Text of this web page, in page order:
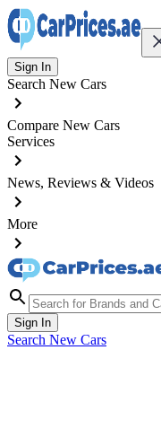
Sign In
Search New Cars
Compare New Cars
Services
News, Reviews & Videos
More
Sign In
Search New Cars